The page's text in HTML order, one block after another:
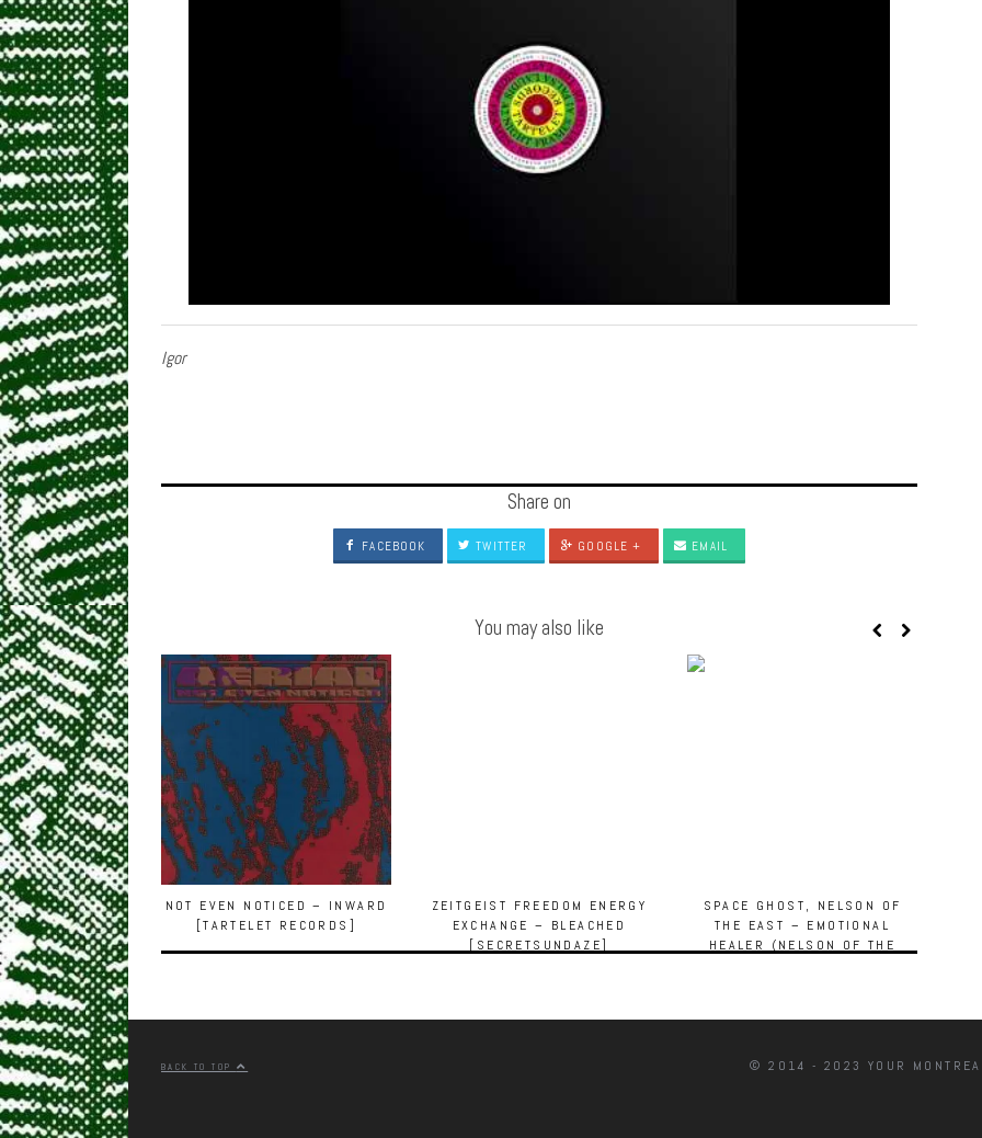
Igor
Share on
FACEBOOK TWITTER GOOGLE + EMAIL
You may also like
NOT EVEN NOTICED – INWARD
[TARTELET RECORDS]
ZEITGEIST FREEDOM ENERGY
EXCHANGE – BLEACHED
[SECRETSUNDAZE]
SPACE GHOST, NELSON OF
THE EAST – EMOTIONAL
HEALER (NELSON OF THE
BACK TO TOP © 2014 - 2023 YOUR